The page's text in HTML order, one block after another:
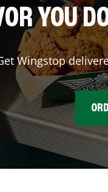
YOU
Wingstop